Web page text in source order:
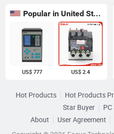
Popular in United States
US$ 777 US$ 2.4
Hot Products Hot Products
Star Buyer
PC
About
User Agreement